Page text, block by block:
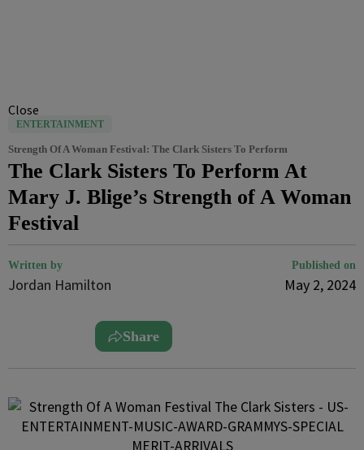
Close
ENTERTAINMENT
Strength Of A Woman Festival: The Clark Sisters To Perform
The Clark Sisters To Perform At
Mary J. Blige’s Strength of A Woman
Festival
Written by
Jordan Hamilton
Published on
May 2, 2024
Share